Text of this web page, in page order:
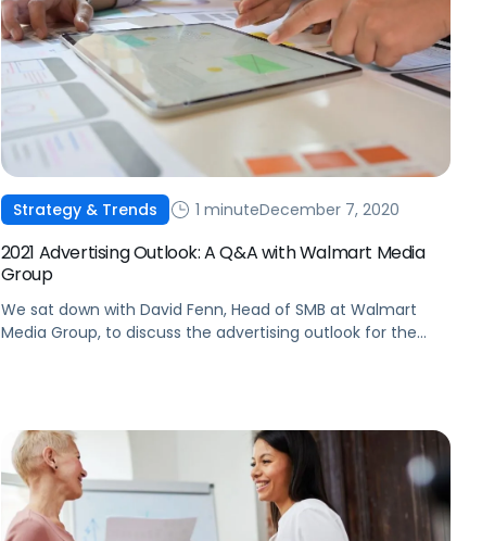
Strategy & Trends 1 minuteDecember 7, 2020
2021 Advertising Outlook: A Q&A with Walmart Media
Group
We sat down with David Fenn, Head of SMB at Walmart
Media Group, to discuss the advertising outlook for the